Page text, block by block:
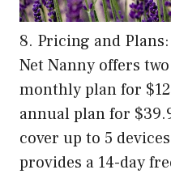
8. Pricing and
Net Nanny offers
monthly plan for
annual plan for
cover up to 5
provides a 14-day